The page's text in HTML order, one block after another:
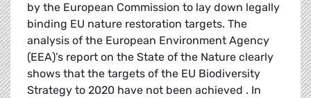
by the European Commission to lay down legally
binding EU nature restoration targets. The
analysis of the European Environment Agency
(EEA)’s report on the State of the Nature clearly
shows that the targets of the EU Biodiversity
Strategy to 2020 have not been achieved . In